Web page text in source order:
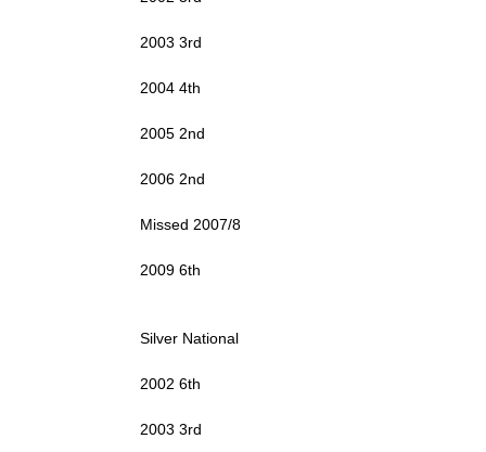
2003 3rd
2004 4th
2005 2nd
2006 2nd
Missed 2007/8
2009 6th
Silver National
2002 6th
2003 3rd